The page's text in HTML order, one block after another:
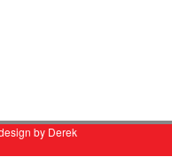
by Derek